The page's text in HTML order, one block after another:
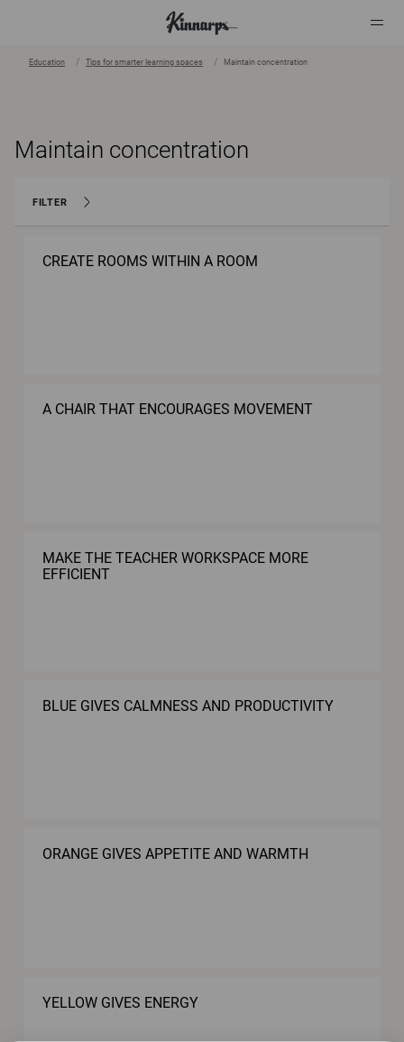
Education Tips for smarter learning spaces Maintain concentration
Maintain concentration
FILTER
CREATE ROOMS WITHIN A ROOM
A CHAIR THAT ENCOURAGES MOVEMENT
MAKE THE TEACHER WORKSPACE MORE
EFFICIENT
BLUE GIVES CALMNESS AND PRODUCTIVITY
ORANGE GIVES APPETITE AND WARMTH
YELLOW GIVES ENERGY